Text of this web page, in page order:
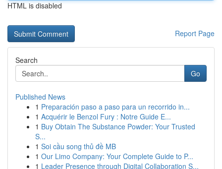
HTML is disabled
Report Page
Search
Go
Published News
1 Preparación paso a paso para un recorrido in...
1 Acquérir le Benzol Fury : Notre Guide E...
1 Buy Obtain The Substance Powder: Your Trusted
S...
1 Soi cầu song thủ đề MB
1 Our Limo Company: Your Complete Guide to P...
1 Leader Presence through Digital Collaboration S...